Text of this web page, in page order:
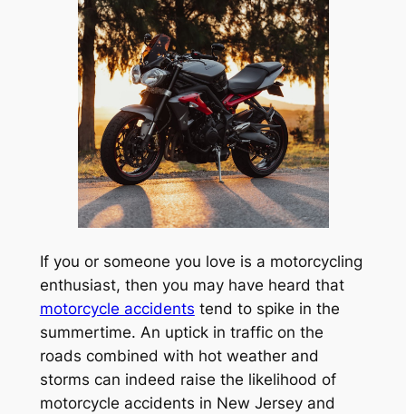
If you or someone you love is a motorcycling
enthusiast, then you may have heard that
motorcycle accidents tend to spike in the
summertime. An uptick in traffic on the
roads combined with hot weather and
storms can indeed raise the likelihood of
motorcycle accidents in New Jersey and